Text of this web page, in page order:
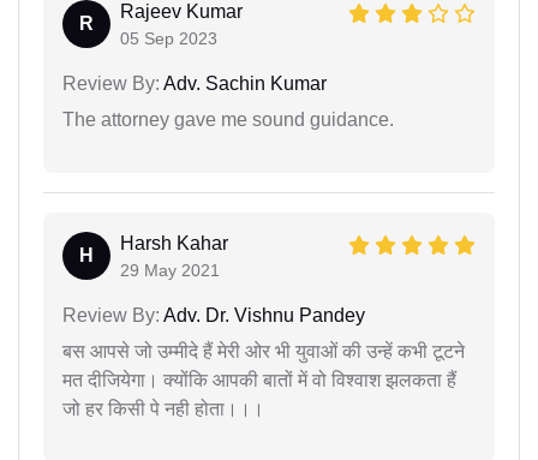
R
Rajeev Kumar
05 Sep 2023
Review By: Adv. Sachin Kumar
The attorney gave me sound guidance.
H
Harsh Kahar
29 May 2021
Review By: Adv. Dr. Vishnu Pandey
बस आपसे जो उम्मीदे हैं मेरी ओर भी युवाओं की उन्हें कभी टूटने
मत दीजियेगा। क्योंकि आपकी बातों में वो विश्वाश झलकता हैं
जो हर किसी पे नही होता।।।